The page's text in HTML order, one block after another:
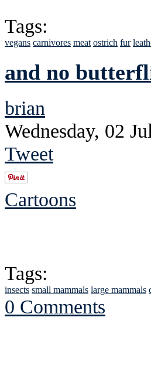
Tags:
vegans carnivores meat ostrich fur
and no
brian
Wednesday, 02
Tweet
Cartoons
Tags:
insects small mammals large mammals
0 Comments